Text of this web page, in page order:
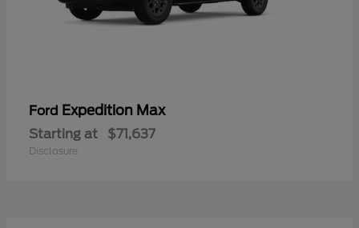
Ford Expedition Max
Starting at $71,637
Disclosure